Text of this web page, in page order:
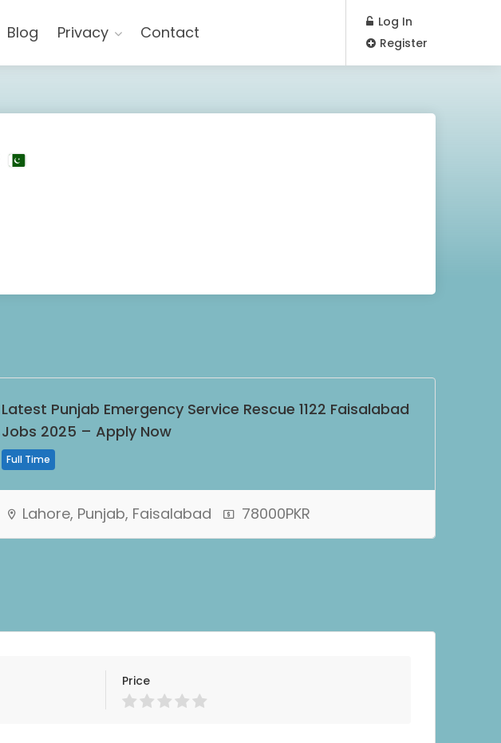
Blog Privacy Contact
Log In
Register
Latest Punjab Emergency Service Rescue 1122 Faisalabad
Jobs 2025 – Apply Now
Full Time
Lahore, Punjab, Faisalabad 78000PKR
Price